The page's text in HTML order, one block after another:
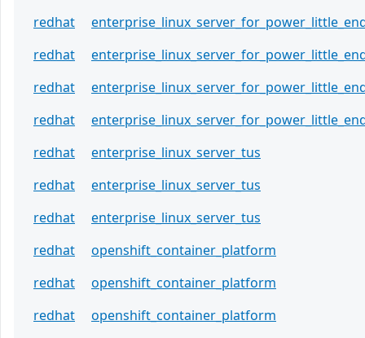
redhat
redhat
redhat
redhat
redhat
enterprise_linux_server_tus
redhat
enterprise_linux_server_tus
redhat
enterprise_linux_server_tus
redhat
openshift_container_platform
redhat
openshift_container_platform
redhat
openshift_container_platform